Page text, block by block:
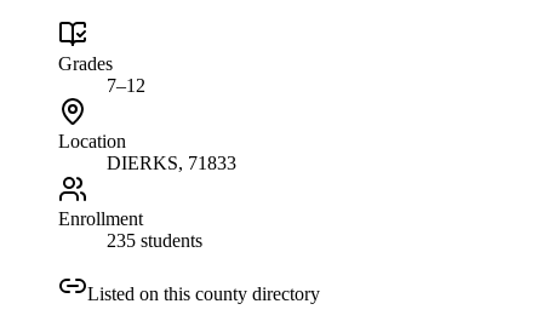
Grades
7–12
Location
DIERKS, 71833
Enrollment
235 students
Listed on this county directory